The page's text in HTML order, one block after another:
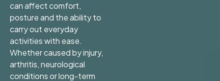
can affect comfort,
posture and the ability to
carry out everyday
activities with ease.
Whether caused by injury,
arthritis, neurological
conditions or long-term